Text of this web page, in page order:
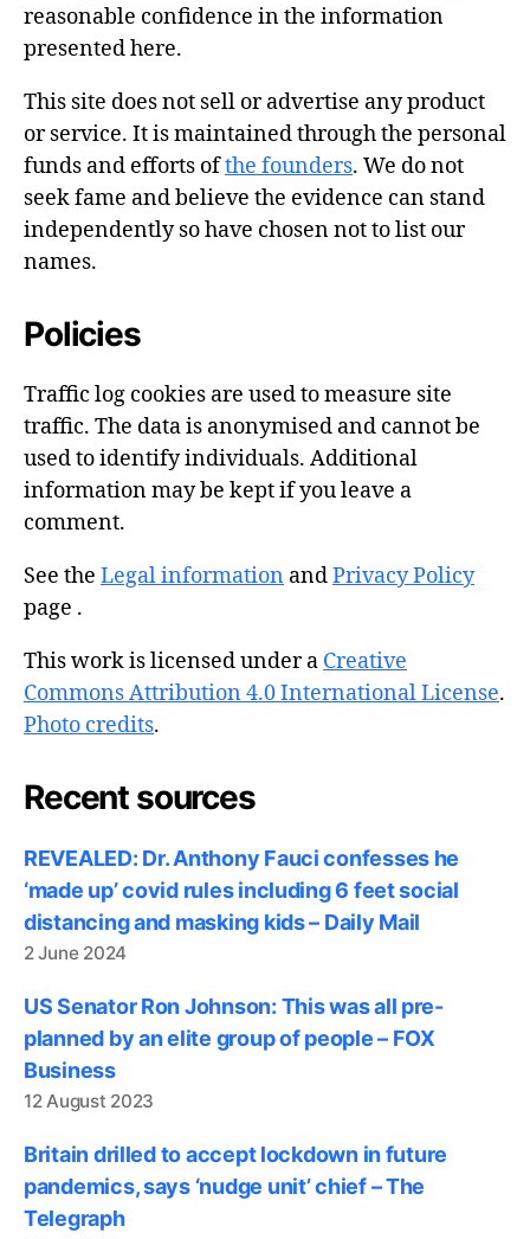
reasonable confidence in the information
presented here.
This site does not sell or advertise any product
or service. It is maintained through the personal
funds and efforts ofthe founders. We do not
seek fame and believe the evidence can stand
independently so have chosen not to list our
names.
Policies
Traffic log cookies are used to measure site
traffic. The data is anonymised and cannot be
used to identify individuals. Additional
information may be kept if you leave a
comment.
See the Legal information andPrivacy Policy
page .
This work is licensed under a Creative
Commons Attribution 4.0 International License.
Photo credits.
Recent sources
REVEALED: Dr. Anthony Fauci confesses he
‘made up’ covid rules including 6 feet social
distancing and masking kids – Daily Mail
2 June 2024
US Senator Ron Johnson: This was all pre-
planned by an elite group of people – FOX
Business
12 August 2023
Britain drilled to accept lockdown in future
pandemics, says ‘nudge unit’ chief – The
Telegraph